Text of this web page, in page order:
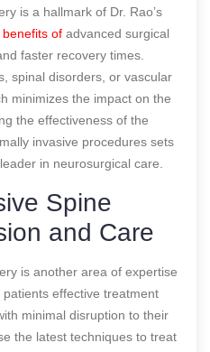
is a hallmark of Dr. Rao’s
benefits of advanced surgical
faster recovery times.
spinal disorders, or vascular
minimizes the impact on the
the effectiveness of the
invasive procedures sets
in neurosurgical care.
Spine
and Care
is another area of expertise
patients effective treatment
minimal disruption to their
the latest techniques to treat